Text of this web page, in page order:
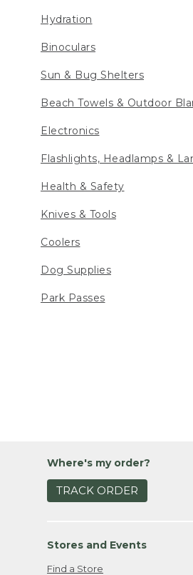
Hydration
Binoculars
Sun & Bug Shelters
Beach Towels & Outdoor
Electronics
Flashlights, Headlamps &
Health & Safety
Knives & Tools
Coolers
Dog Supplies
Park Passes
Where's my order?
TRACK ORDER
Stores and Events
Find a Store